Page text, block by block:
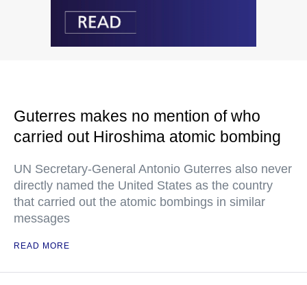
Guterres makes no mention of who
carried out Hiroshima atomic bombing
UN Secretary-General Antonio Guterres also never
directly named the United States as the country
that carried out the atomic bombings in similar
messages
READ MORE